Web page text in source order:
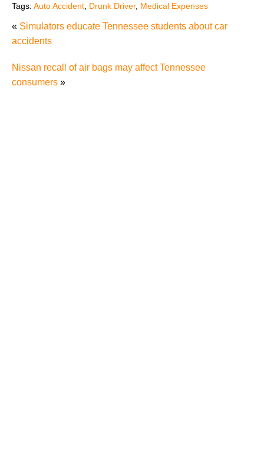
Tags: Auto Accident Drunk Driver, Medical Expenses
« Simulators educate Tennessee students about car
accidents
Nissan recall of air bags may affect Tennessee
consumers »